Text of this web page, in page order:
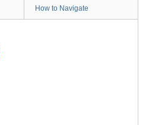
How to Navigate